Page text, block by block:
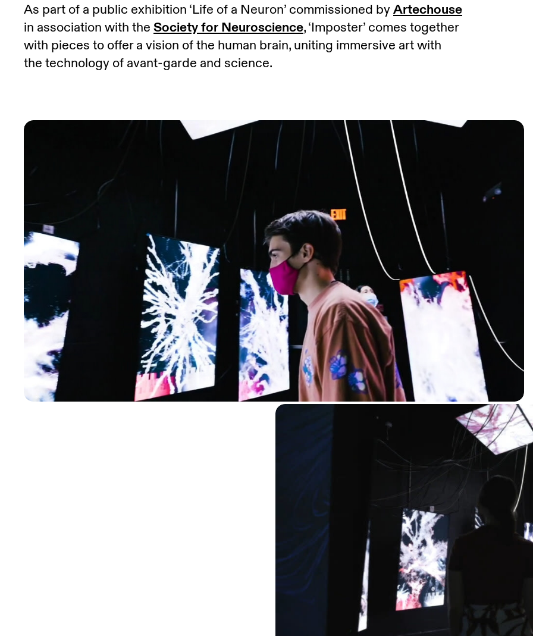
As part of a public exhibition ‘Life of a Neuron’ commissioned byArtechouse
in association with the Society for Neuroscience, ‘Imposter’ comes together
with pieces to offer a vision of the human brain, uniting immersive art with
the technology of avant-garde and science.